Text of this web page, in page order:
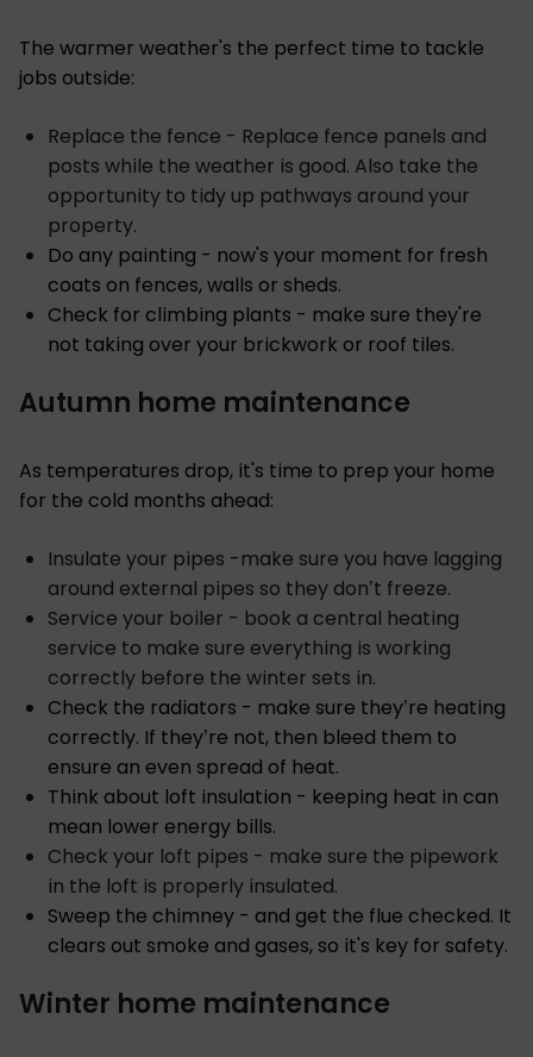
The warmer weather's the perfect time to tackle
jobs outside:
Replace the fence - Replace fence panels and
posts while the weather is good. Also take the
opportunity to tidy up pathways around your
property.
Do any painting - now's your moment for fresh
coats on fences, walls or sheds.
Check for climbing plants - make sure they're
not taking over your brickwork or roof tiles.
Autumn home maintenance
As temperatures drop, it's time to prep your home
for the cold months ahead:
Insulate your pipes -make sure you have lagging
around external pipes so they don’t freeze.
Service your boiler - book a central heating
service to make sure everything is working
correctly before the winter sets in.
Check the radiators - make sure they’re heating
correctly. If they’re not, then bleed them to
ensure an even spread of heat.
Think about loft insulation - keeping heat in can
mean lower energy bills.
Check your loft pipes - make sure the pipework
in the loft is properly insulated.
Sweep the chimney - and get the flue checked. It
clears out smoke and gases, so it's key for safety.
Winter home maintenance